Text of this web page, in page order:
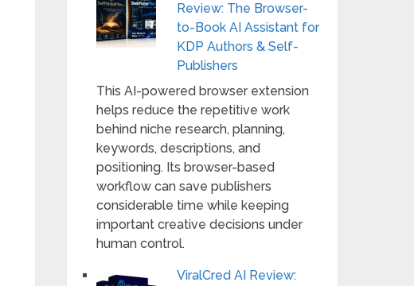
Review: The Browser-
to-Book AI Assistant for
KDP Authors & Self-
Publishers
This AI-powered browser extension
helps reduce the repetitive work
behind niche research, planning,
keywords, descriptions, and
positioning. Its browser-based
workflow can save publishers
considerable time while keeping
important creative decisions under
human control.
ViralCred AI Review: